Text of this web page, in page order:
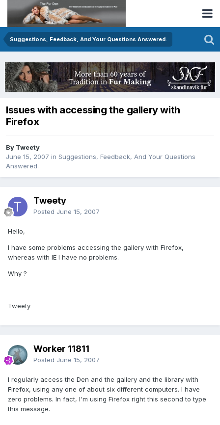
Suggestions, Feedback, And Your Questions Answered.
Issues with accessing the gallery with
Firefox
By Tweety
June 15, 2007 in Suggestions, Feedback, And Your Questions
Answered.
Tweety
Posted June 15, 2007
Hello,
I have some problems accessing the gallery with Firefox,
whereas with IE I have no problems.
Why ?
Tweety
Worker 11811
Posted June 15, 2007
I regularly access the Den and the gallery and the library with
Firefox, using any one of about six different computers. I have
zero problems. In fact, I'm using Firefox right this second to type
this message.